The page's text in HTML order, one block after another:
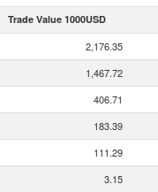
Trade Value 1000USD
2,176.35
1,467.72
406.71
183.39
111.29
3.15